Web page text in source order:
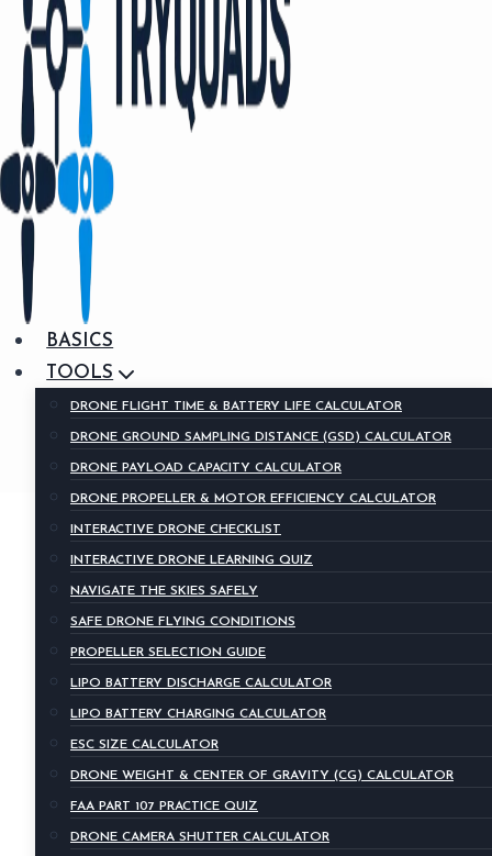
BASICS
TOOLS
DRONE FLIGHT TIME & BATTERY LIFE CALCULATOR
DRONE GROUND SAMPLING DISTANCE (GSD) CALCULATOR
DRONE PAYLOAD CAPACITY CALCULATOR
DRONE PROPELLER & MOTOR EFFICIENCY CALCULATOR
INTERACTIVE DRONE CHECKLIST
INTERACTIVE DRONE LEARNING QUIZ
NAVIGATE THE SKIES SAFELY
SAFE DRONE FLYING CONDITIONS
PROPELLER SELECTION GUIDE
LIPO BATTERY DISCHARGE CALCULATOR
LIPO BATTERY CHARGING CALCULATOR
ESC SIZE CALCULATOR
DRONE WEIGHT & CENTER OF GRAVITY (CG) CALCULATOR
FAA PART 107 PRACTICE QUIZ
DRONE CAMERA SHUTTER CALCULATOR